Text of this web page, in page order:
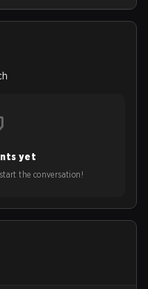
reach of esports.
yet
the conversation!